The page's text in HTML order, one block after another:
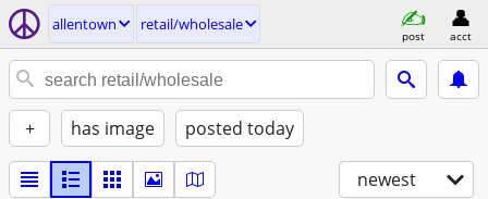
allentown retail/wholesale
post acct
+ has image posted today
newest